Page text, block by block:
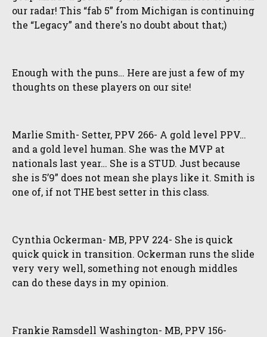
our radar! This “fab 5” from Michigan is continuing
the “Legacy” and there's no doubt about that;)
Enough with the puns… Here are just a few of my
thoughts on these players on our site!
Marlie Smith- Setter, PPV 266- A gold level PPV…
and a gold level human. She was the MVP at
nationals last year… She is a STUD. Just because
she is 5’9” does not mean she plays like it. Smith is
one of, if not THE best setter in this class.
Cynthia Ockerman- MB, PPV 224- She is quick
quick quick in transition. Ockerman runs the slide
very very well, something not enough middles
can do these days in my opinion.
Frankie Ramsdell Washington- MB, PPV 156-